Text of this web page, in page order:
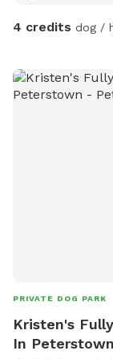
4 credits dog /
PRIVATE DOG PARK
Kristen's
In Peterstown